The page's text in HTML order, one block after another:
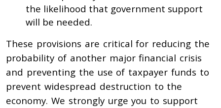
the likelihood that government support
will be needed.
These provisions are critical for reducing the
probability of another major financial crisis
and preventing the use of taxpayer funds to
prevent widespread destruction to the
economy. We strongly urge you to support